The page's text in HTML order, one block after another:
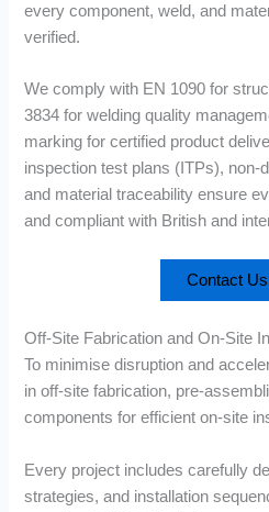
every component, weld, and
verified.
We comply with EN 1090 for
3834 for welding quality
marking for certified product
inspection test plans (ITPs), non-
and material traceability ensure
and compliant with British and
Contact
Off-Site Fabrication and On-Site
To minimise disruption and
in off-site fabrication, pre-
components for efficient on-site
Every project includes carefully
strategies, and installation